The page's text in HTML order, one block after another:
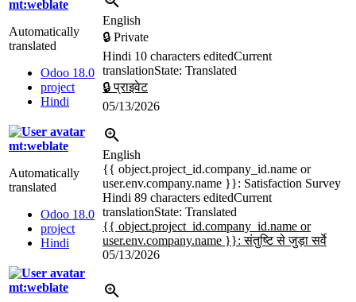
mt:weblate
Automatically
translated
Odoo 18.0
project
Hindi
English
🔒 Private
Hindi 10 characters editedCurrent
translationState: Translated
🔒 प्राइवेट
05/13/2026
mt:weblate
Automatically
translated
Odoo 18.0
project
Hindi
English
{{ object.project_id.company_id.name or
user.env.company.name }}: Satisfaction Survey
Hindi 89 characters editedCurrent
translationState: Translated
{{ object.project_id.company_id.name or
user.env.company.name }}: संतुष्टि से जुड़ा सर्वे
05/13/2026
mt:weblate